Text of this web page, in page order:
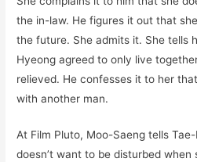
the in-law. He figures it out that
the future. She admits it. She tells
Hyeong agreed to only live
relieved. He confesses it to her
with another man.
At Film Pluto, Moo-Saeng tells
doesn’t want to be disturbed when